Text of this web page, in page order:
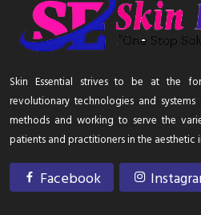
Skin Essential strives to be at the
revolutionary technologies and
methods and working to serve the
patients and practitioners in the aesthetic
Facebook